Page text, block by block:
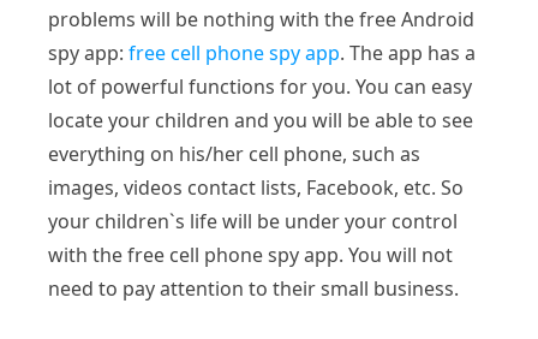
problems will be nothing with the free Android
spy app: free cell phone spy app. The app has a
lot of powerful functions for you. You can easy
locate your children and you will be able to see
everything on his/her cell phone, such as
images, videos contact lists, Facebook, etc. So
your children`s life will be under your control
with the free cell phone spy app. You will not
need to pay attention to their small business.